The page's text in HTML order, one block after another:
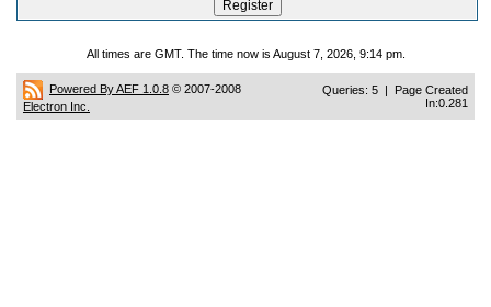
All times are GMT. The time now is August 7, 2026, 9:14 pm.
Powered By AEF 1.0.8 © 2007-2008
Electron Inc.
Queries: 5 | Page Created
In:0.281